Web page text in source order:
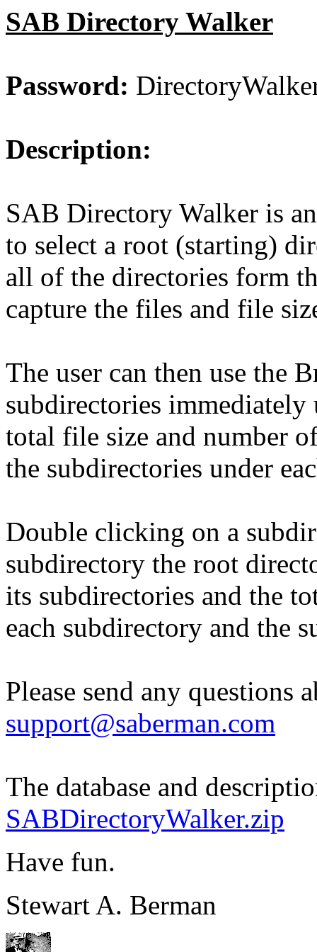
SAB Directory Walker
Password:
Description:
SAB Directory Walker is
to select a root (starting)
all of the directories form
capture the files and file
The user can then use the
subdirectories
total file size and number
the subdirectories under
Double clicking on a
subdirectory the root
its subdirectories and the
each subdirectory and the
Please send any questions
support@saberman.com
The database and
SABDirectoryWalker.zip
Have fun.
Stewart A. Berman